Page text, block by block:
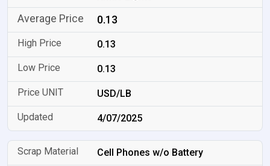
0.13
0.13
0.13
USD/LB
4/07/2025
Cell Phones w/o Battery